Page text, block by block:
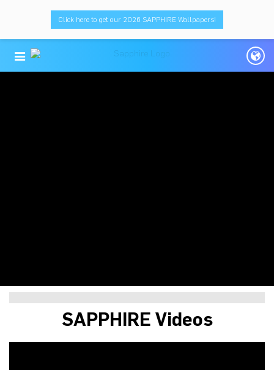
Click here to get our 2026 SAPPHIRE Wallpapers!
SAPPHIRE NITRO+ B850A
WIFI 7
SAPPHIRE Videos